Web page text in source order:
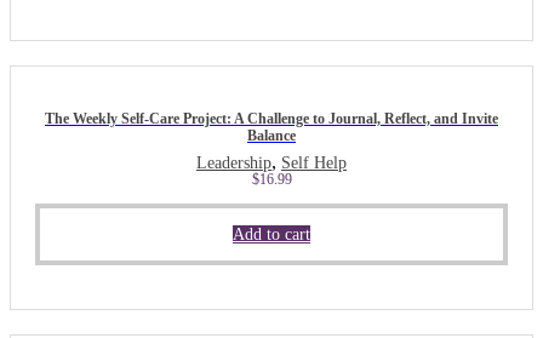
The Weekly Self-Care Project: A Challenge to Journal, Reflect, and Invite
Balance
Leadership, Self Help
$16.99
Add to cart